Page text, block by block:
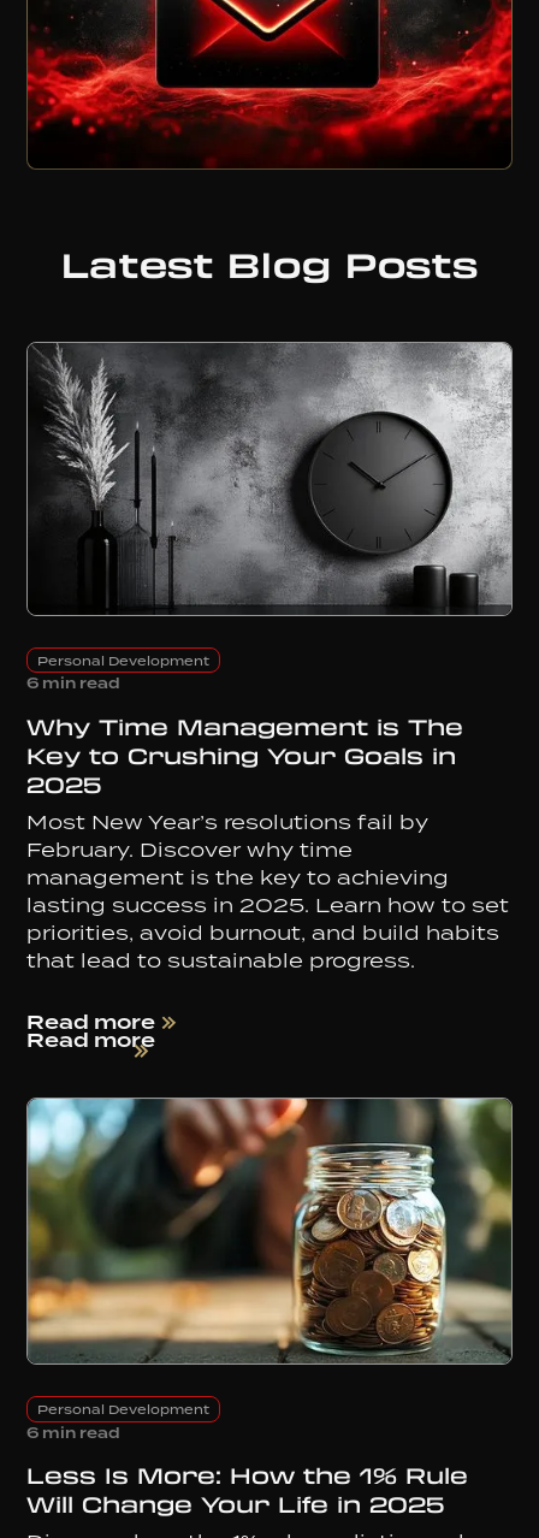
Latest Blog Posts
Personal Development
6 min read
Why Time Management is The
Key to Crushing Your Goals in
2025
Most New Year’s resolutions fail by
February. Discover why time
management is the key to achieving
lasting success in 2025. Learn how to set
priorities, avoid burnout, and build habits
that lead to sustainable progress.
Read more
Read more
Personal Development
6 min read
Less Is More: How the 1% Rule
Will Change Your Life in 2025